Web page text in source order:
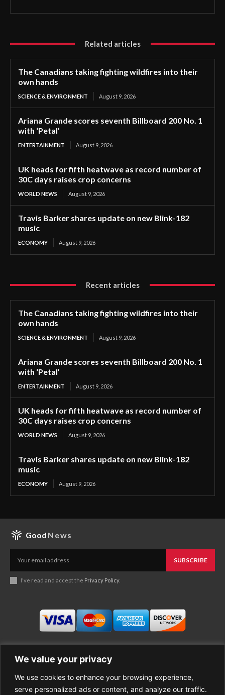
We value your privacy
We use cookies to enhance your browsing experience,
serve personalized ads or content, and analyze our traffic.
Related articles
The Canadians taking fighting wildfires into their
own hands
SCIENCE & ENVIRONMENT August 9, 2026
Ariana Grande scores seventh Billboard 200 No. 1
with ‘Petal’
ENTERTAINMENT August 9, 2026
UK heads for fifth heatwave as record number of
30C days raises crop concerns
WORLD NEWS August 9, 2026
Travis Barker shares update on new Blink-182
music
ECONOMY August 9, 2026
Recent articles
The Canadians taking fighting wildfires into their
own hands
SCIENCE & ENVIRONMENT August 9, 2026
Ariana Grande scores seventh Billboard 200 No. 1
with ‘Petal’
ENTERTAINMENT August 9, 2026
UK heads for fifth heatwave as record number of
30C days raises crop concerns
WORLD NEWS August 9, 2026
Travis Barker shares update on new Blink-182
music
ECONOMY August 9, 2026
Good News
SUBSCRIBE
I've read and accept the Privacy Policy.
Business
Economy
About Good News
Contact Us